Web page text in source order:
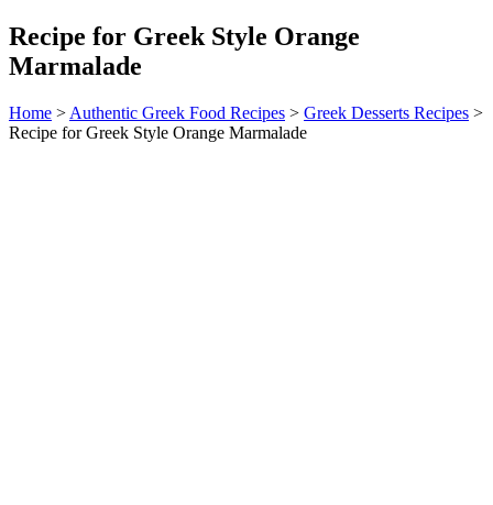
Recipe for Greek Style Orange
Marmalade
Home > Authentic Greek Food Recipes > Greek Desserts Recipes >
Recipe for Greek Style Orange Marmalade